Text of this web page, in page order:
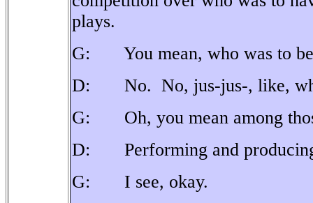
plays.
G: You mean, who was to be
D: No. No, jus-jus-, like,
G: Oh, you mean among
D: Performing and
G: I see, okay.